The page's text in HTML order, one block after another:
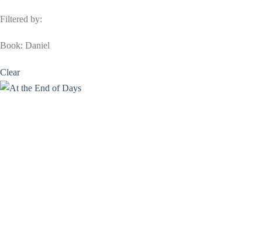
Filtered by:
Book: Daniel
Clear